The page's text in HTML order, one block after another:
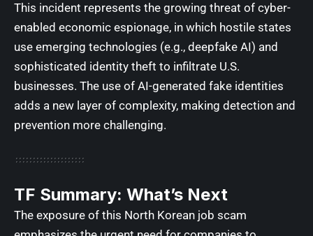
This incident represents the growing threat of cyber-
enabled economic espionage, in which hostile states
use emerging technologies (e.g., deepfake AI) and
sophisticated identity theft to infiltrate U.S.
businesses. The use of AI-generated fake identities
adds a new layer of complexity, making detection and
prevention more challenging.
TF Summary: What’s Next
The exposure of this North Korean job scam